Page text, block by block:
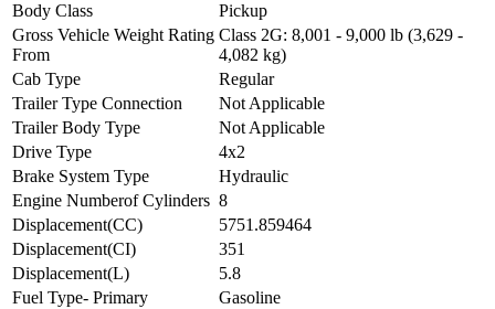
Body Class
Pickup
Gross Vehicle Weight Rating
From
Class 2G: 8,001 - 9,000 lb (3,629 -
4,082 kg)
Cab Type
Regular
Trailer Type Connection
Not Applicable
Trailer Body Type
Not Applicable
Drive Type
4x2
Brake System Type
Hydraulic
Engine Numberof Cylinders 8
Displacement(CC)
5751.859464
Displacement(CI)
351
Displacement(L)
5.8
Fuel Type- Primary
Gasoline